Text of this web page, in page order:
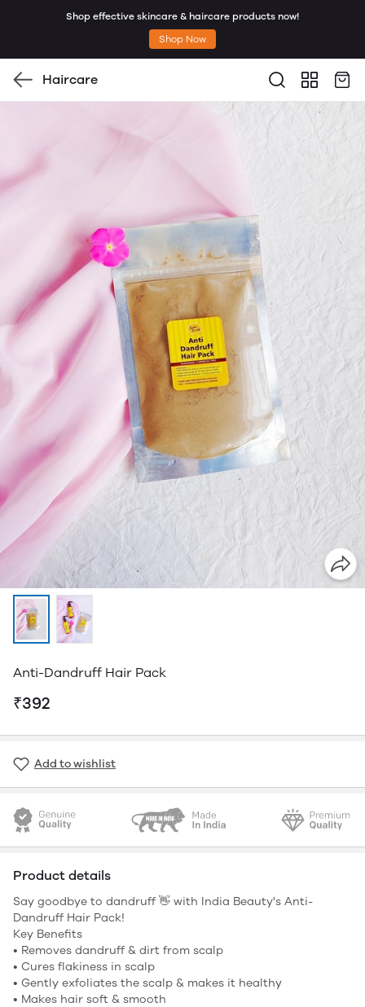
Shop effective skincare & haircare products now!
Shop Now
Haircare
Anti-Dandruff Hair Pack
₹392
Add to wishlist
Product details
Say goodbye to dandruff 👋 with India Beauty's Anti-
Dandruff Hair Pack!
Key Benefits
• Removes dandruff & dirt from scalp
• Cures flakiness in scalp
• Gently exfoliates the scalp & makes it healthy
• Makes hair soft & smooth